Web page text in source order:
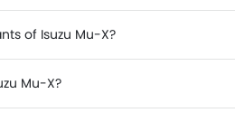
of Isuzu Mu-X?
Mu-X?